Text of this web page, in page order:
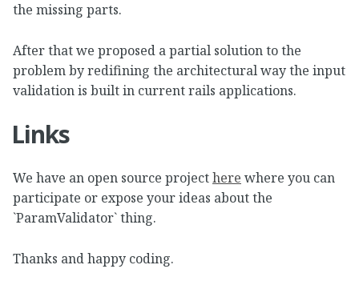
the missing parts.
After that we proposed a partial solution to the
problem by redifining the architectural way the input
validation is built in current rails applications.
Links
We have an open source projecthere where you can
participate or expose your ideas about the
`ParamValidator` thing.
Thanks and happy coding.